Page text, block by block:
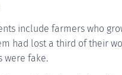
include farmers who
had lost a third of their
were fake.